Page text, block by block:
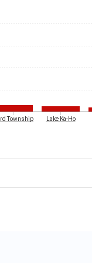
Township Lake Ka-Ho